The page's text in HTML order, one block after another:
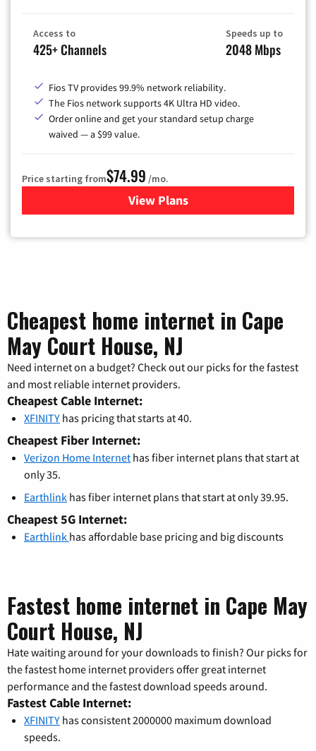
Access to
425+ Channels
Speeds up to
2048 Mbps
Fios TV provides 99.9% network reliability.
The Fios network supports 4K Ultra HD video.
Order online and get your standard setup charge
waived — a $99 value.
Price starting from$74.99 /mo.
View Plans
for Verizon
Cheapest home internet in Cape
May Court House, NJ
Need internet on a budget? Check out our picks for the fastest
and most reliable internet providers.
Cheapest Cable Internet:
XFINITY has pricing that starts at 40.
Cheapest Fiber Internet:
Verizon Home Internet has fiber internet plans that start at
only 35.
Earthlink has fiber internet plans that start at only 39.95.
Cheapest 5G Internet:
Earthlink has affordable base pricing and big discounts
Fastest home internet in Cape May
Court House, NJ
Hate waiting around for your downloads to finish? Our picks for
the fastest home internet providers offer great internet
performance and the fastest download speeds around.
Fastest Cable Internet:
XFINITY has consistent 2000000 maximum download
speeds.